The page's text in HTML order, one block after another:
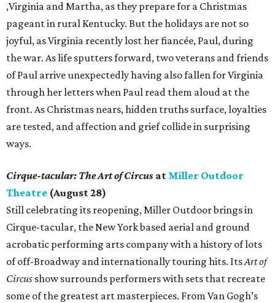
,Virginia and Martha, as they prepare for a Christmas
pageant in rural Kentucky. But the holidays are not so
joyful, as Virginia recently lost her fiancée, Paul, during
the war. As life sputters forward, two veterans and friends
of Paul arrive unexpectedly having also fallen for Virginia
through her letters when Paul read them aloud at the
front. As Christmas nears, hidden truths surface, loyalties
are tested, and affection and grief collide in surprising
ways.
Cirque-tacular: The Art of Circus at Miller Outdoor
Theatre (August 28)
Still celebrating its reopening, Miller Outdoor brings in
Cirque-tacular, the New York based aerial and ground
acrobatic performing arts company with a history of lots
of off-Broadway and internationally touring hits. ItsArt of
Circus show surrounds performers with sets that recreate
some of the greatest art masterpieces. From Van Gogh’s